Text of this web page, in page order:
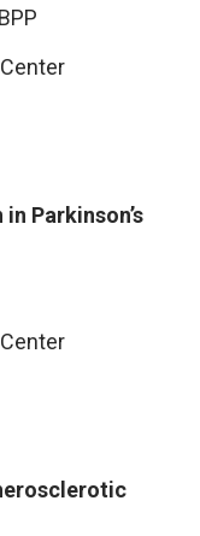
Parkinson’s